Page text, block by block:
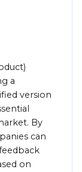
a
version
By
can
on